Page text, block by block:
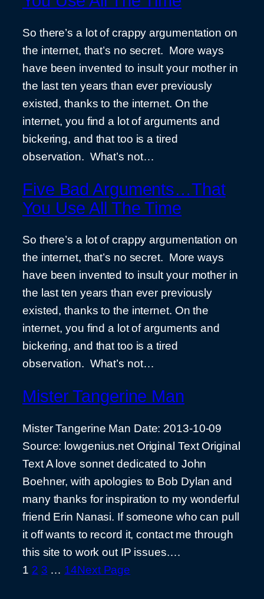
So there’s a lot of crappy argumentation on
the internet, that’s no secret. More ways
have been invented to insult your mother in
the last ten years than ever previously
existed, thanks to the internet. On the
internet, you find a lot of arguments and
bickering, and that too is a tired
observation. What’s not…
Five Bad Arguments…That
You Use All The Time
So there’s a lot of crappy argumentation on
the internet, that’s no secret. More ways
have been invented to insult your mother in
the last ten years than ever previously
existed, thanks to the internet. On the
internet, you find a lot of arguments and
bickering, and that too is a tired
observation. What’s not…
Mister Tangerine Man
Mister Tangerine Man Date: 2013-10-09
Source: lowgenius.net Original Text Original
Text A love sonnet dedicated to John
Boehner, with apologies to Bob Dylan and
many thanks for inspiration to my wonderful
friend Erin Nanasi. If someone who can pull
it off wants to record it, contact me through
this site to work out IP issues.…
1 2 3 … 14Next Page